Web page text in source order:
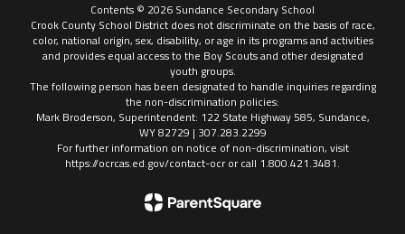
Contents © 2026 Sundance Secondary School
Crook County School District does not discriminate on the basis of race,
color, national origin, sex, disability, or age in its programs and activities
and provides equal access to the Boy Scouts and other designated
youth groups.
The following person has been designated to handle inquiries regarding
the non-discrimination policies:
Mark Broderson, Superintendent: 122 State Highway 585, Sundance,
WY 82729 | 307.283.2299
For further information on notice of non-discrimination, visit
https://ocrcas.ed.gov/contact-ocr or call 1.800.421.3481.